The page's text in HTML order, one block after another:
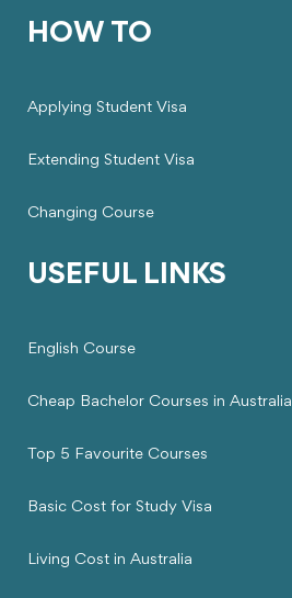
HOW TO
Applying Student Visa
Extending Student Visa
Changing Course
USEFUL LINKS
English Course
Cheap Bachelor Courses in Australia
Top 5 Favourite Courses
Basic Cost for Study Visa
Living Cost in Australia